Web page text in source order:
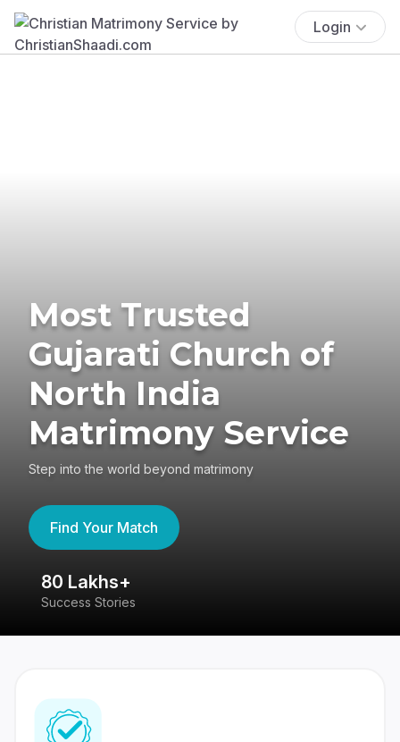
Login
Most Trusted
Gujarati Church of
North India
Matrimony Service
Step into the world beyond matrimony
Find Your Match
80 Lakhs+
Success Stories